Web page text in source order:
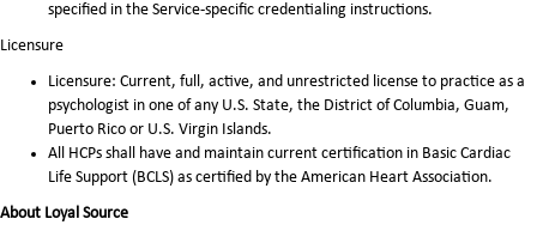
specified in the Service-specific credentialing instructions.
Licensure
Licensure: Current, full, active, and unrestricted license to practice as a
psychologist in one of any U.S. State, the District of Columbia, Guam,
Puerto Rico or U.S. Virgin Islands.
All HCPs shall have and maintain current certification in Basic Cardiac
Life Support (BCLS) as certified by the American Heart Association.
About Loyal Source